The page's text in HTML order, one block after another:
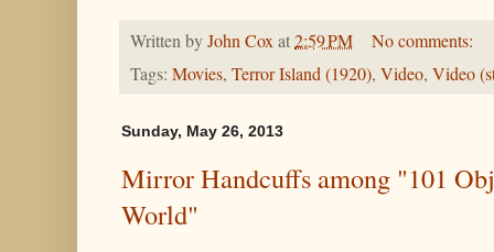
Written byJohn Coxat2:59 PM
No comments:
Tags: Movies, Terror Island (1920), Video, Video
Sunday, May 26, 2013
Mirror Handcuffs among "101
World"